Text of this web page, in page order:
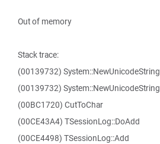
Out of memory
Stack trace:
(00139732) System::NewUnicodeString
(00139732) System::NewUnicodeString
(00BC1720) CutToChar
(00CE43A4) TSessionLog::DoAdd
(00CE4498) TSessionLog::Add